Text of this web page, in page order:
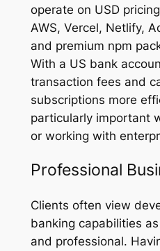
operate on USD
AWS, Vercel, Netlify,
and premium npm
With a US bank
transaction fees and
subscriptions more
particularly important
or working with
Professional
Clients often view
banking capabilities
and professional.